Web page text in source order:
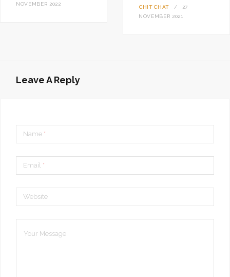
NOVEMBER 2022
CHIT CHAT
27
NOVEMBER 2021
Leave A Reply
Name *
Email *
Website